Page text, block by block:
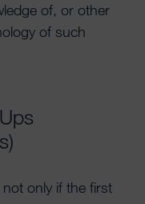
of, or other
of such
only if the first